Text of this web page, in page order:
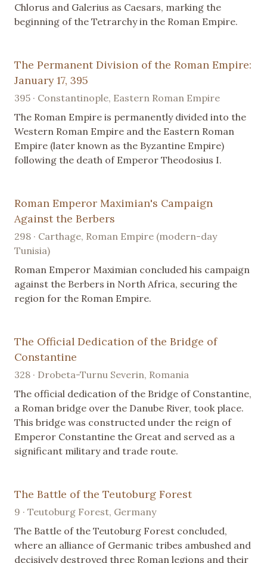
Chlorus and Galerius as Caesars, marking the
beginning of the Tetrarchy in the Roman Empire.
The Permanent Division of the Roman Empire:
January 17, 395
395 · Constantinople, Eastern Roman Empire
The Roman Empire is permanently divided into the
Western Roman Empire and the Eastern Roman
Empire (later known as the Byzantine Empire)
following the death of Emperor Theodosius I.
Roman Emperor Maximian's Campaign
Against the Berbers
298 · Carthage, Roman Empire (modern-day
Tunisia)
Roman Emperor Maximian concluded his campaign
against the Berbers in North Africa, securing the
region for the Roman Empire.
The Official Dedication of the Bridge of
Constantine
328 · Drobeta-Turnu Severin, Romania
The official dedication of the Bridge of Constantine,
a Roman bridge over the Danube River, took place.
This bridge was constructed under the reign of
Emperor Constantine the Great and served as a
significant military and trade route.
The Battle of the Teutoburg Forest
9 · Teutoburg Forest, Germany
The Battle of the Teutoburg Forest concluded,
where an alliance of Germanic tribes ambushed and
decisively destroyed three Roman legions and their